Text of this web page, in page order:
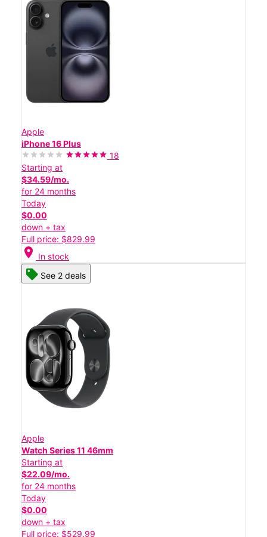
Apple
iPhone 16 Plus
18
Starting at
$34.59/mo.
for 24 months
Today
$0.00
down + tax
Full price: $829.99
location_on In stock
See 2 deals
Apple
Watch Series 11 46mm
Starting at
$22.09/mo.
for 24 months
Today
$0.00
down + tax
Full price: $529.99